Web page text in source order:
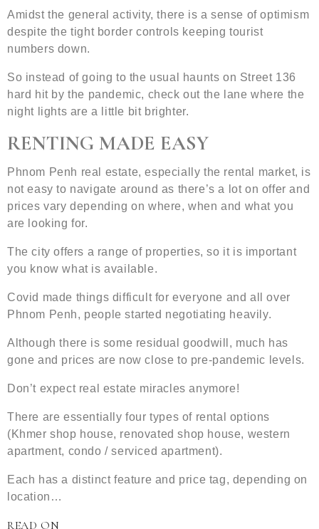
Amidst the general activity, there is a sense of optimism
despite the tight border controls keeping tourist
numbers down.
So instead of going to the usual haunts on Street 136
hard hit by the pandemic, check out the lane where the
night lights are a little bit brighter.
RENTING MADE EASY
Phnom Penh real estate, especially the rental market, is
not easy to navigate around as there’s a lot on offer and
prices vary depending on where, when and what you
are looking for.
The city offers a range of properties, so it is important
you know what is available.
Covid made things difficult for everyone and all over
Phnom Penh, people started negotiating heavily.
Although there is some residual goodwill, much has
gone and prices are now close to pre-pandemic levels.
Don’t expect real estate miracles anymore!
There are essentially four types of rental options
(Khmer shop house, renovated shop house, western
apartment, condo / serviced apartment).
Each has a distinct feature and price tag, depending on
location…
READ ON